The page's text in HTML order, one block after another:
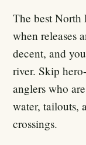
The best North
when releases
decent, and
river. Skip
anglers who
water, tailouts,
crossings.